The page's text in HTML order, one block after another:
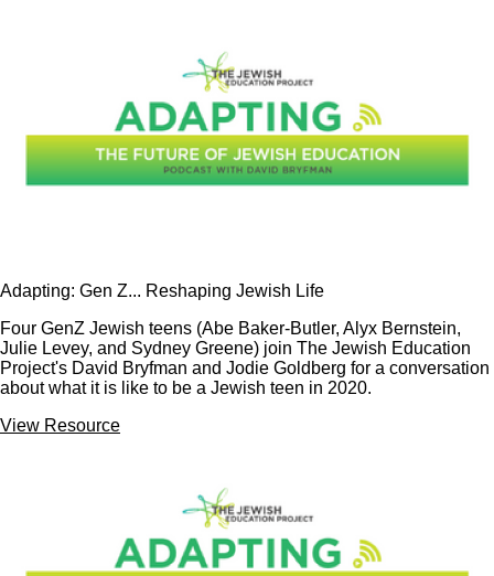
Adapting: Gen Z... Reshaping Jewish Life
Four GenZ Jewish teens (Abe Baker-Butler, Alyx Bernstein,
Julie Levey, and Sydney Greene) join The Jewish Education
Project's David Bryfman and Jodie Goldberg for a conversation
about what it is like to be a Jewish teen in 2020.
View Resource